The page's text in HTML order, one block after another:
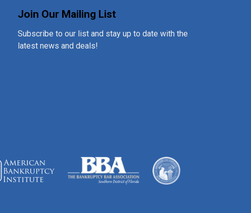
Join Our Mailing List
Subscribe to our list and stay up to date with the
latest news and deals!